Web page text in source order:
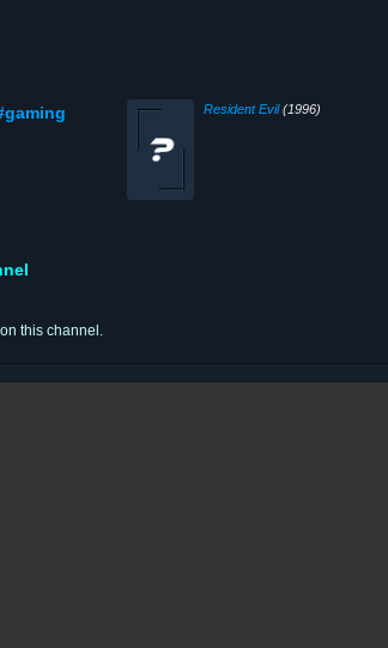
Resident Evil(1996)
this channel.